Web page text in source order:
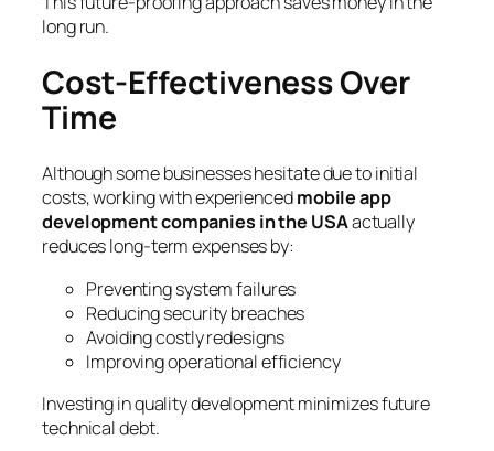
long run.
Cost-Effectiveness Over
Time
Although some businesses hesitate due to initial
costs, working with experiencedmobile app
development companies in the USAactually
reduces long-term expenses by:
Preventing system failures
Reducing security breaches
Avoiding costly redesigns
Improving operational efficiency
Investing in quality development minimizes future
technical debt.